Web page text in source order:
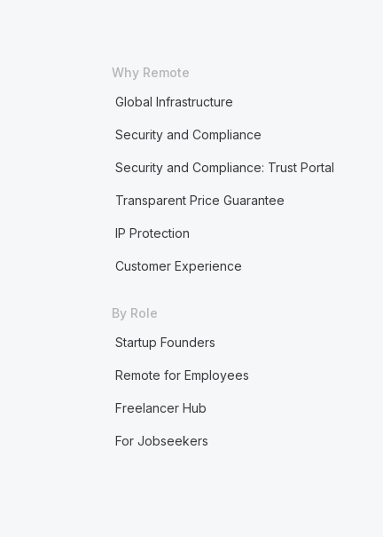
Why Remote
Global Infrastructure
Security and Compliance
Security and Compliance: Trust Portal
Transparent Price Guarantee
IP Protection
Customer Experience
By Role
Startup Founders
Remote for Employees
Freelancer Hub
For Jobseekers